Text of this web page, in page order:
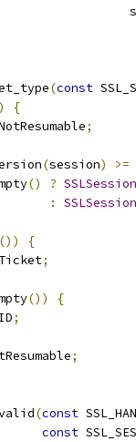
(const
)
{
;
(session) >=
() ?
:
())
{
;
())
{
;
;
(const
const